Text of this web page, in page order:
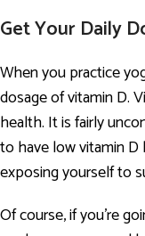
Get Your Daily
When you practice
dosage of vitamin D.
health. It is fairly
to have low vitamin
exposing yourself to
Of course, if you’re